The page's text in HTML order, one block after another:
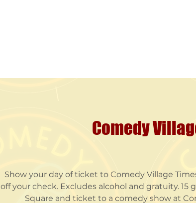
Comedy
Show your day of ticket to Comedy Village
off your check. Excludes alcohol and gratuity. ​15
Square and ticket to a comedy show at